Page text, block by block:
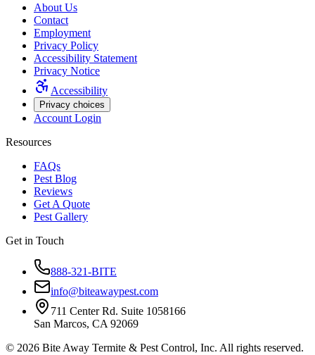
About Us
Contact
Employment
Privacy Policy
Accessibility Statement
Privacy Notice
Accessibility
Privacy choices
Account Login
Resources
FAQs
Pest Blog
Reviews
Get A Quote
Pest Gallery
Get in Touch
888-321-BITE
info@biteawaypest.com
711 Center Rd. Suite 1058166
San Marcos, CA 92069
© 2026 Bite Away Termite & Pest Control, Inc. All rights reserved.